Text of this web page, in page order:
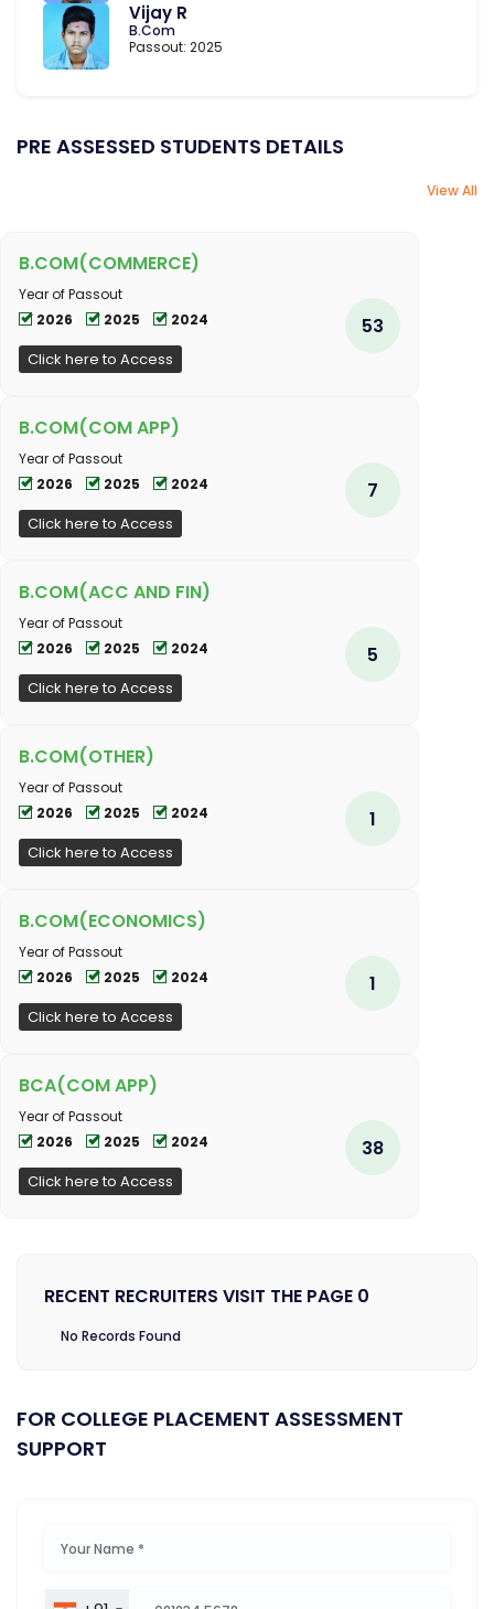
Vijay R
B.Com
Passout: 2025
PRE ASSESSED STUDENTS DETAILS
View All
B.COM(COMMERCE)
Year of Passout
2026
2025 2024
Click here to Access
53
B.COM(COM APP)
Year of Passout
2026
2025 2024
Click here to Access
7
B.COM(ACC AND FIN)
Year of Passout
2026
2025 2024
Click here to Access
5
B.COM(OTHER)
Year of Passout
2026
2025 2024
Click here to Access
1
B.COM(ECONOMICS)
Year of Passout
2026
2025 2024
Click here to Access
1
BCA(COM APP)
Year of Passout
2026
2025 2024
Click here to Access
38
RECENT RECRUITERS VISIT THE PAGE 0
No Records Found
FOR COLLEGE PLACEMENT ASSESSMENT
SUPPORT